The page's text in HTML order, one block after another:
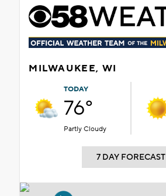
MILWAUKEE, WI
TODAY
76°
Partly Cloudy
7 DAY FORECAST